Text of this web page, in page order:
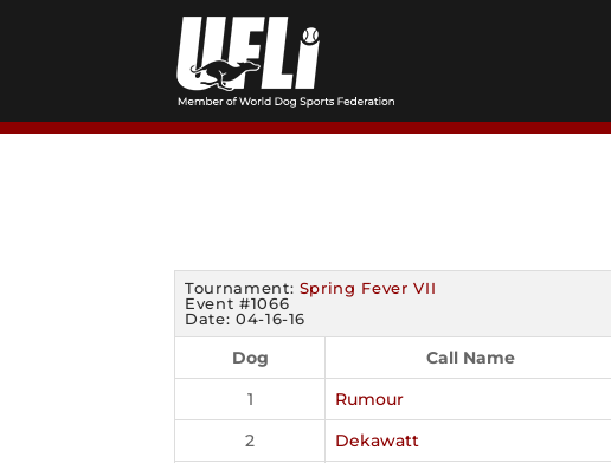
Tournament: Spring Fever VII
Event #1066
Date: 04-16-16
Dog Call Name
1
Rumour
2
Dekawatt